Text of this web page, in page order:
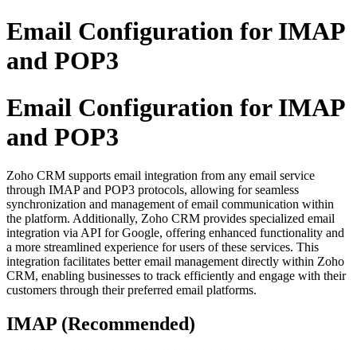
Email Configuration for IMAP
and POP3
Email Configuration for IMAP
and POP3
Zoho CRM supports email integration from any email service
through IMAP and POP3 protocols, allowing for seamless
synchronization and management of email communication within
the platform. Additionally, Zoho CRM provides specialized email
integration via API for Google, offering enhanced functionality and
a more streamlined experience for users of these services. This
integration facilitates better email management directly within Zoho
CRM, enabling businesses to track efficiently and engage with their
customers through their preferred email platforms.
IMAP (Recommended)